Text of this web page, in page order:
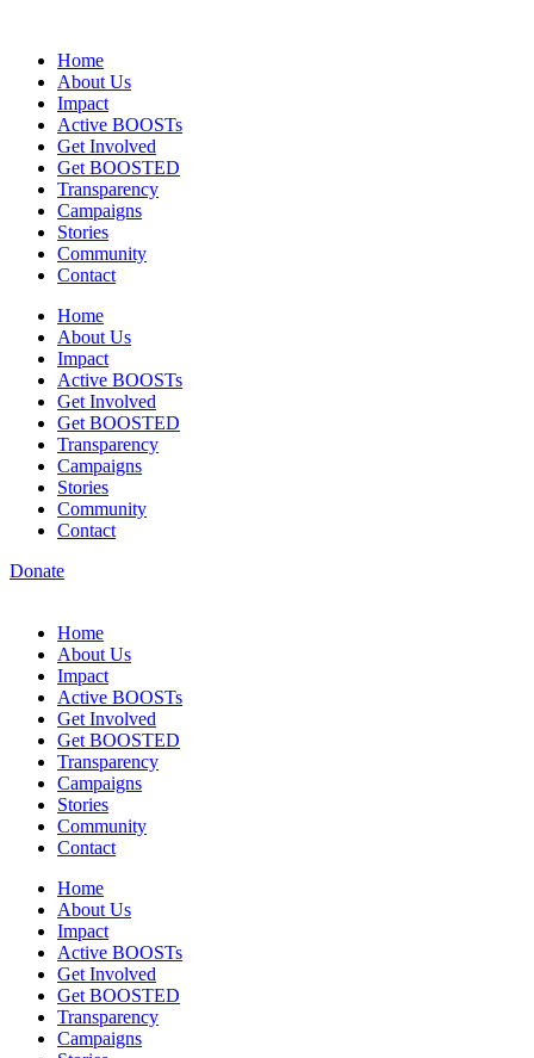
Home
About Us
Impact
Active BOOSTs
Get Involved
Get BOOSTED
Transparency
Campaigns
Stories
Community
Contact
Home
About Us
Impact
Active BOOSTs
Get Involved
Get BOOSTED
Transparency
Campaigns
Stories
Community
Contact
Donate
Home
About Us
Impact
Active BOOSTs
Get Involved
Get BOOSTED
Transparency
Campaigns
Stories
Community
Contact
Home
About Us
Impact
Active BOOSTs
Get Involved
Get BOOSTED
Transparency
Campaigns